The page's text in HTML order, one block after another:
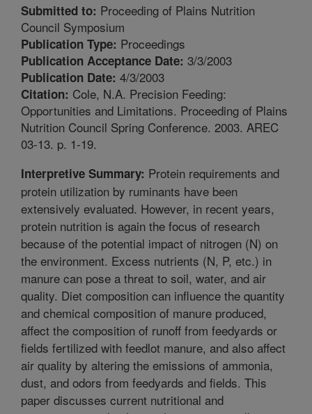
Submitted to: Proceeding of Plains Nutrition
Council Symposium
Publication Type: Proceedings
Publication Acceptance Date: 3/3/2003
Publication Date: 4/3/2003
Citation: Cole, N.A. Precision Feeding:
Opportunities and Limitations. Proceeding of Plains
Nutrition Council Spring Conference. 2003. AREC
03-13. p. 1-19.
Interpretive Summary: Protein requirements and
protein utilization by ruminants have been
extensively evaluated. However, in recent years,
protein nutrition is again the focus of research
because of the potential impact of nitrogen (N) on
the environment. Excess nutrients (N, P, etc.) in
manure can pose a threat to soil, water, and air
quality. Diet composition can influence the quantity
and chemical composition of manure produced,
affect the composition of runoff from feedyards or
fields fertilized with feedlot manure, and also affect
air quality by altering the emissions of ammonia,
dust, and odors from feedyards and fields. This
paper discusses current nutritional and